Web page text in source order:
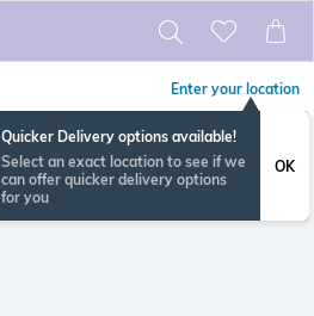
Enter your location
Quicker Delivery options available!
Select an exact location to see if we
can offer quicker delivery options
for you
OK